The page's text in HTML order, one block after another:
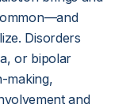
Disorders
or bipolar
making,
and